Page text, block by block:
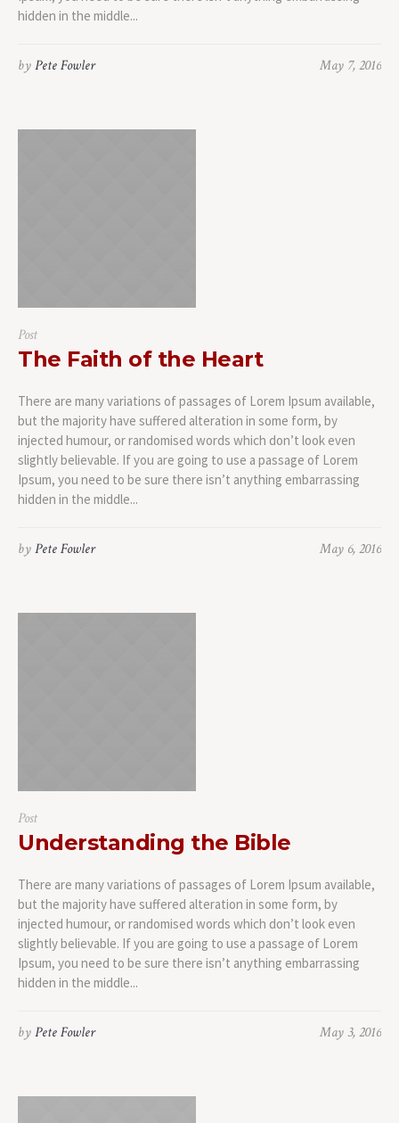
hidden in the middle...
May 7, 2016
byPete Fowler
Post
The Faith of the Heart
There are many variations of passages of Lorem Ipsum available,
but the majority have suffered alteration in some form, by
injected humour, or randomised words which don’t look even
slightly believable. If you are going to use a passage of Lorem
Ipsum, you need to be sure there isn’t anything embarrassing
hidden in the middle...
May 6, 2016
byPete Fowler
Post
Understanding the Bible
There are many variations of passages of Lorem Ipsum available,
but the majority have suffered alteration in some form, by
injected humour, or randomised words which don’t look even
slightly believable. If you are going to use a passage of Lorem
Ipsum, you need to be sure there isn’t anything embarrassing
hidden in the middle...
May 3, 2016
byPete Fowler